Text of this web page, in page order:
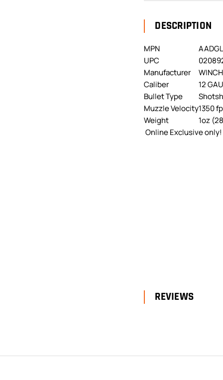
DESCRIPTION
MPN
UPC
Manufacturer
Caliber
12
Bullet Type
Muzzle Velocity1350
Weight
1oz
Online Exclusive only!
REVIEWS